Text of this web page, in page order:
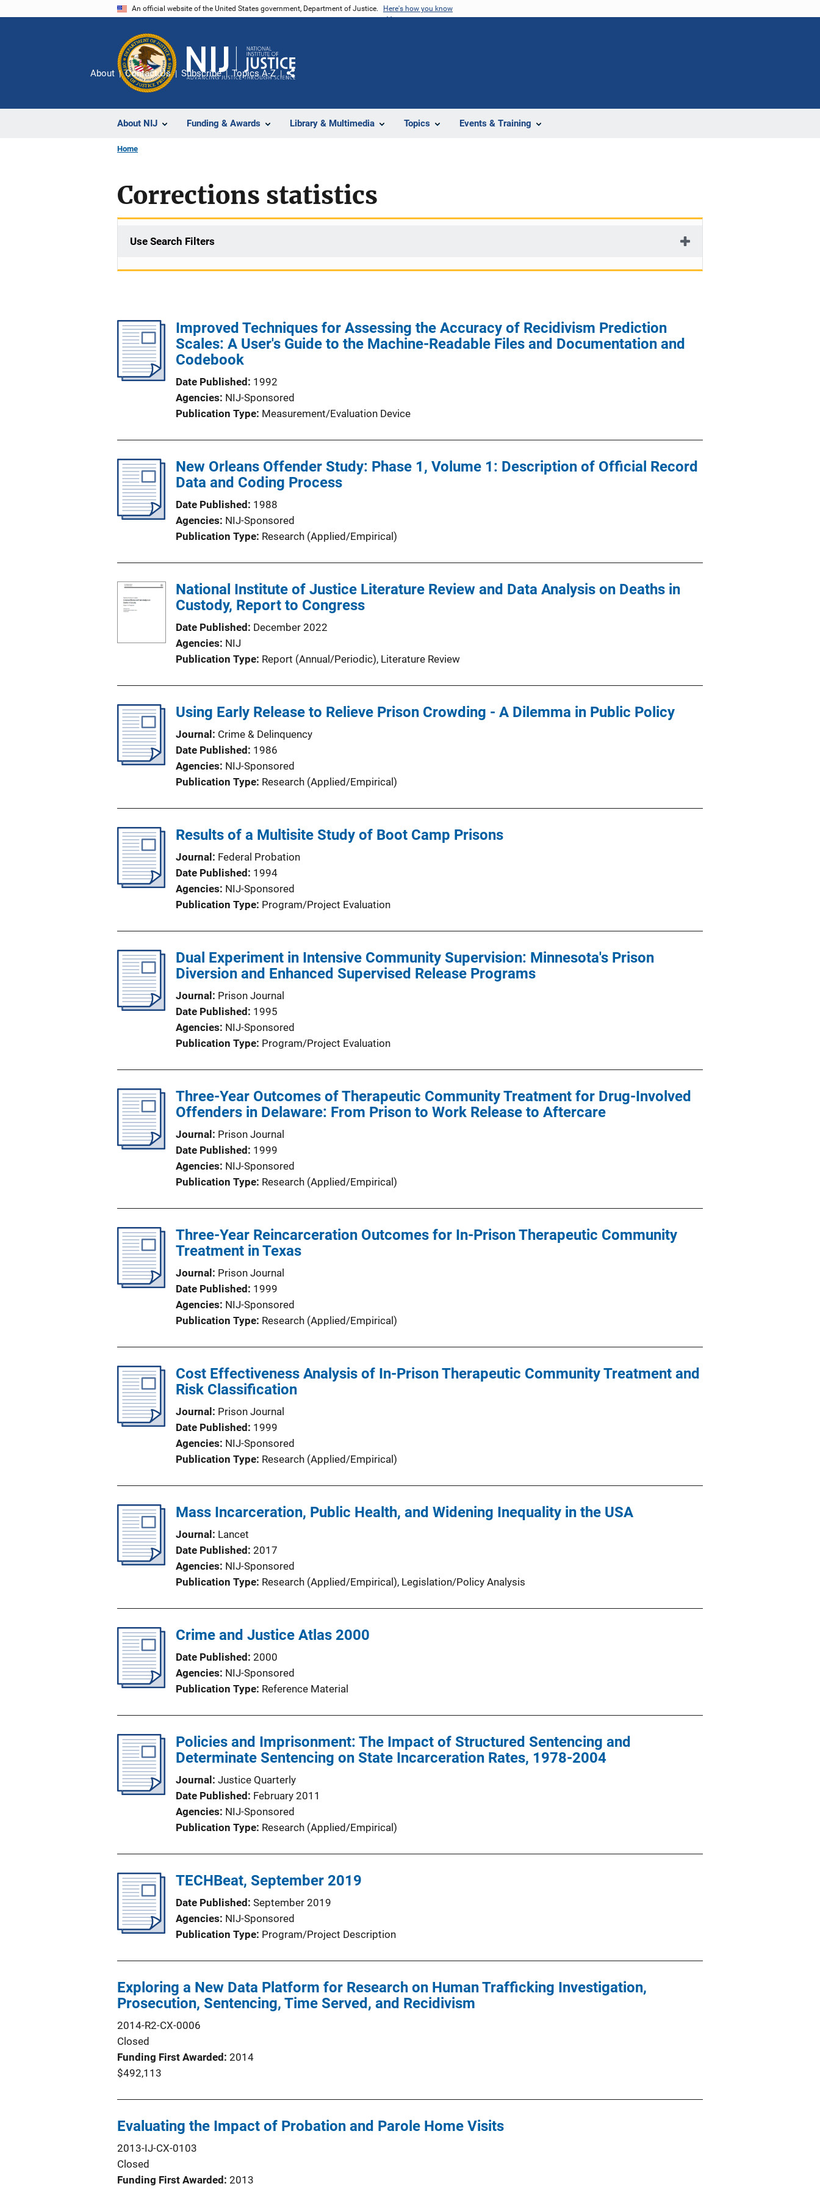
An official website of the United States government, Department of Justice. Here's how you know
About NIJ Funding & Awards Library & Multimedia Topics Events & Training
About Contact Us Subscribe Topics A-Z
Share
Home
Corrections statistics
Use Search Filters
Improved Techniques for Assessing the Accuracy of Recidivism Prediction
Scales: A User's Guide to the Machine-Readable Files and Documentation and
Codebook
Date Published
1992
Agencies NIJ-Sponsored
Publication Type Measurement/Evaluation Device
New Orleans Offender Study: Phase 1, Volume 1: Description of Official Record
Data and Coding Process
Date Published
1988
Agencies NIJ-Sponsored
Publication Type Research (Applied/Empirical)
National Institute of Justice Literature Review and Data Analysis on Deaths in
Custody, Report to Congress
Date Published
December 2022
Agencies NIJ
Publication Type Report (Annual/Periodic), Literature Review
Using Early Release to Relieve Prison Crowding - A Dilemma in Public Policy
Journal
Crime & Delinquency
Date Published
1986
Agencies NIJ-Sponsored
Publication Type Research (Applied/Empirical)
Results of a Multisite Study of Boot Camp Prisons
Journal
Federal Probation
Date Published
1994
Agencies NIJ-Sponsored
Publication Type Program/Project Evaluation
Dual Experiment in Intensive Community Supervision: Minnesota's Prison
Diversion and Enhanced Supervised Release Programs
Journal
Prison Journal
Date Published
1995
Agencies NIJ-Sponsored
Publication Type Program/Project Evaluation
Three-Year Outcomes of Therapeutic Community Treatment for Drug-Involved
Offenders in Delaware: From Prison to Work Release to Aftercare
Journal
Prison Journal
Date Published
1999
Agencies NIJ-Sponsored
Publication Type Research (Applied/Empirical)
Three-Year Reincarceration Outcomes for In-Prison Therapeutic Community
Treatment in Texas
Journal
Prison Journal
Date Published
1999
Agencies NIJ-Sponsored
Publication Type Research (Applied/Empirical)
Cost Effectiveness Analysis of In-Prison Therapeutic Community Treatment and
Risk Classification
Journal
Prison Journal
Date Published
1999
Agencies NIJ-Sponsored
Publication Type Research (Applied/Empirical)
Mass Incarceration, Public Health, and Widening Inequality in the USA
Journal
Lancet
Date Published 2017
Agencies NIJ-Sponsored
Publication Type Research (Applied/Empirical), Legislation/Policy Analysis
Crime and Justice Atlas 2000
Date Published 2000
Agencies NIJ-Sponsored
Publication Type Reference Material
Policies and Imprisonment: The Impact of Structured Sentencing and
Determinate Sentencing on State Incarceration Rates, 1978-2004
Journal
Justice Quarterly
Date Published
February 2011
Agencies NIJ-Sponsored
Publication Type Research (Applied/Empirical)
TECHBeat, September 2019
Date Published September 2019
Agencies NIJ-Sponsored
Publication Type Program/Project Description
Exploring a New Data Platform for Research on Human Trafficking Investigation,
Prosecution, Sentencing, Time Served, and Recidivism
2014-R2-CX-0006
Closed
Funding First Awarded 2014
$492,113
Evaluating the Impact of Probation and Parole Home Visits
2013-IJ-CX-0103
Closed
Funding First Awarded 2013